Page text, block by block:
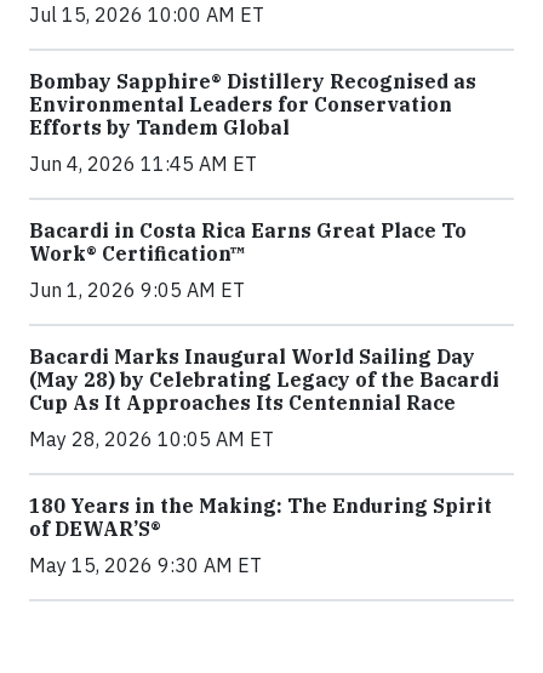
Jul 15, 2026 10:00 AM ET
Bombay Sapphire® Distillery Recognised as
Environmental Leaders for Conservation
Efforts by Tandem Global
Jun 4, 2026 11:45 AM ET
Bacardi in Costa Rica Earns Great Place To
Work® Certification™
Jun 1, 2026 9:05 AM ET
Bacardi Marks Inaugural World Sailing Day
(May 28) by Celebrating Legacy of the Bacardi
Cup As It Approaches Its Centennial Race
May 28, 2026 10:05 AM ET
180 Years in the Making: The Enduring Spirit
of DEWAR’S®
May 15, 2026 9:30 AM ET